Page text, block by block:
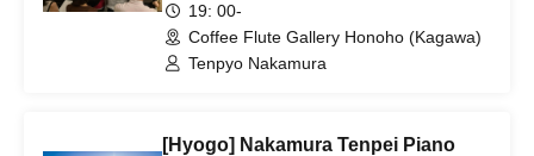
19: 00-
Coffee Flute Gallery Honoho (Kagawa)
Tenpyo Nakamura
[Hyogo] Nakamura Tenpei Piano